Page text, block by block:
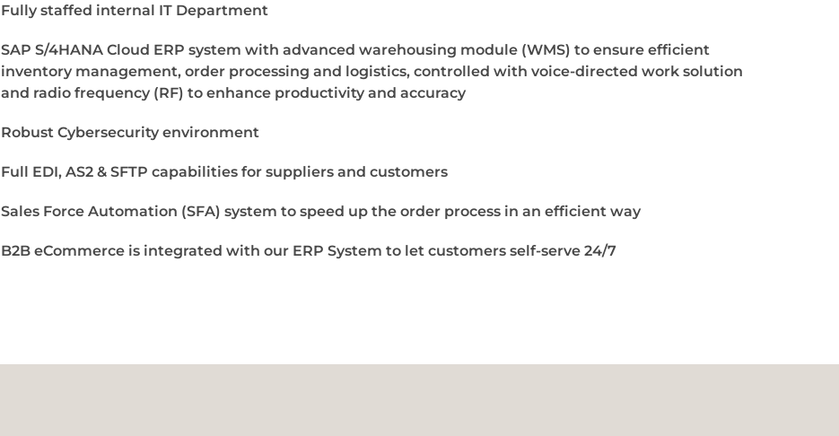
Fully staffed internal IT Department
SAP S/4HANA Cloud ERP system with advanced warehousing module (WMS) to ensure efficient
inventory management, order processing and logistics, controlled with voice-directed work solution
and radio frequency (RF) to enhance productivity and accuracy
Robust Cybersecurity environment
Full EDI, AS2 & SFTP capabilities for suppliers and customers
Sales Force Automation (SFA) system to speed up the order process in an efficient way
B2B eCommerce is integrated with our ERP System to let customers self-serve 24/7